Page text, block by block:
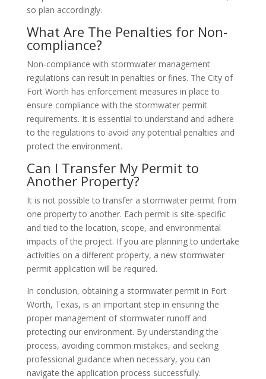
so plan accordingly.
What Are The Penalties for Non-
compliance?
Non-compliance with stormwater management
regulations can result in penalties or fines. The City of
Fort Worth has enforcement measures in place to
ensure compliance with the stormwater permit
requirements. It is essential to understand and adhere
to the regulations to avoid any potential penalties and
protect the environment.
Can I Transfer My Permit to
Another Property?
It is not possible to transfer a stormwater permit from
one property to another. Each permit is site-specific
and tied to the location, scope, and environmental
impacts of the project. If you are planning to undertake
activities on a different property, a new stormwater
permit application will be required.
In conclusion, obtaining a stormwater permit in Fort
Worth, Texas, is an important step in ensuring the
proper management of stormwater runoff and
protecting our environment. By understanding the
process, avoiding common mistakes, and seeking
professional guidance when necessary, you can
navigate the application process successfully.